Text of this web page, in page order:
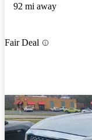
92 mi away
Fair Deal